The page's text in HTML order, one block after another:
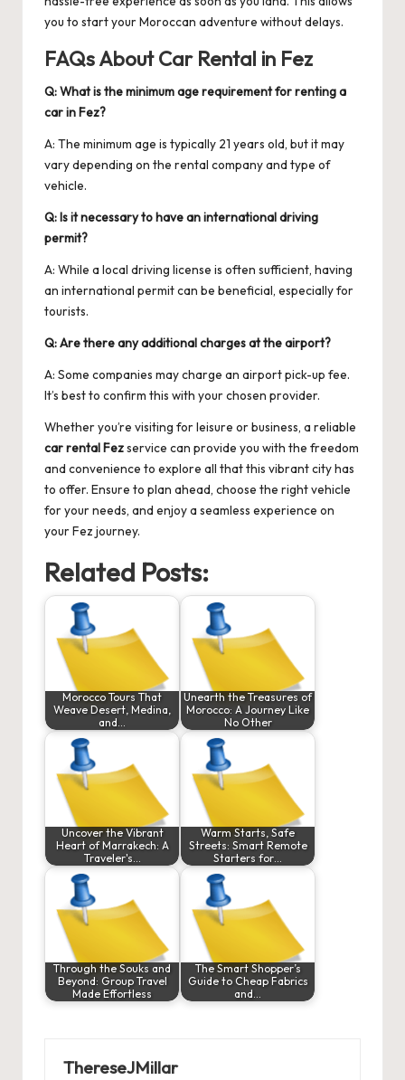
you to start your Moroccan adventure without delays.
FAQs About Car Rental in Fez
Q: What is the minimum age requirement for renting a
car in Fez?
A: The minimum age is typically 21 years old, but it may
vary depending on the rental company and type of
vehicle.
Q: Is it necessary to have an international driving
permit?
A: While a local driving license is often sufficient, having
an international permit can be beneficial, especially for
tourists.
Q: Are there any additional charges at the airport?
A: Some companies may charge an airport pick-up fee.
It’s best to confirm this with your chosen provider.
Whether you’re visiting for leisure or business, a reliable
car rental Fezservice can provide you with the freedom
and convenience to explore all that this vibrant city has
to offer. Ensure to plan ahead, choose the right vehicle
for your needs, and enjoy a seamless experience on
your Fez journey.
Related Posts:
Morocco Tours That
Weave Desert, Medina,
and…
Unearth the Treasures of
Morocco: A Journey Like
No Other
Uncover the Vibrant
Heart of Marrakech: A
Traveler's…
Warm Starts, Safe
Streets: Smart Remote
Starters for…
Through the Souks and
Beyond: Group Travel
Made Effortless
The Smart Shopper’s
Guide to Cheap Fabrics
and…
ThereseJMillar